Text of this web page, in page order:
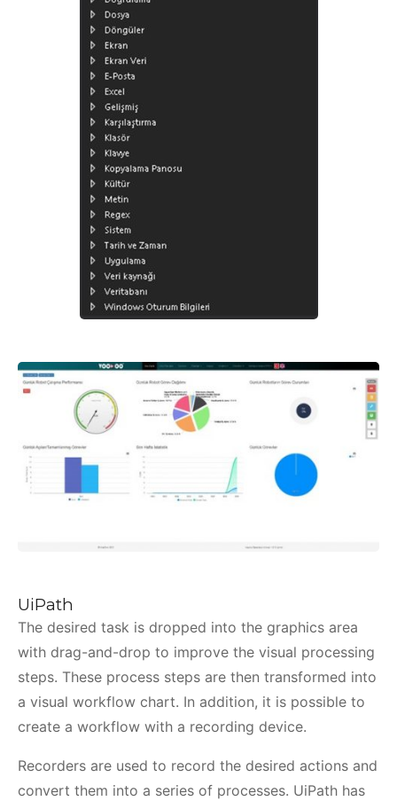
UiPath
The desired task is dropped into the graphics area
with drag-and-drop to improve the visual processing
steps. These process steps are then transformed into
a visual workflow chart. In addition, it is possible to
create a workflow with a recording device.
Recorders are used to record the desired actions and
convert them into a series of processes. UiPath has